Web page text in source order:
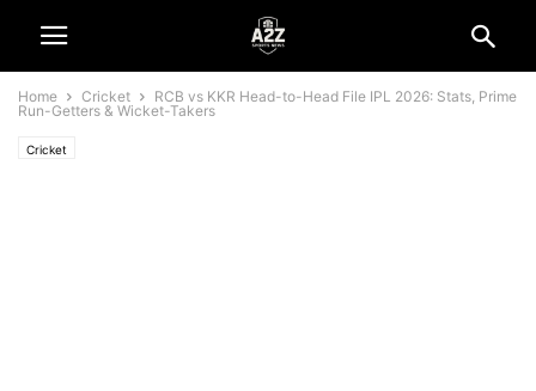
Home Cricket
RCB vs KKR Head-to-Head File IPL 2026: Stats, Prime
Run-Getters & Wicket-Takers
Cricket